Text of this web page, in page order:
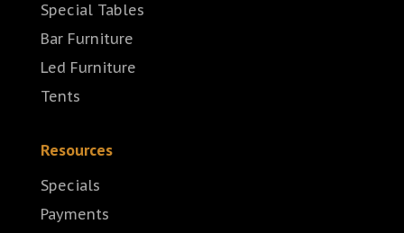
Special Tables
Bar Furniture
Led Furniture
Tents
Resources
Specials
Payments